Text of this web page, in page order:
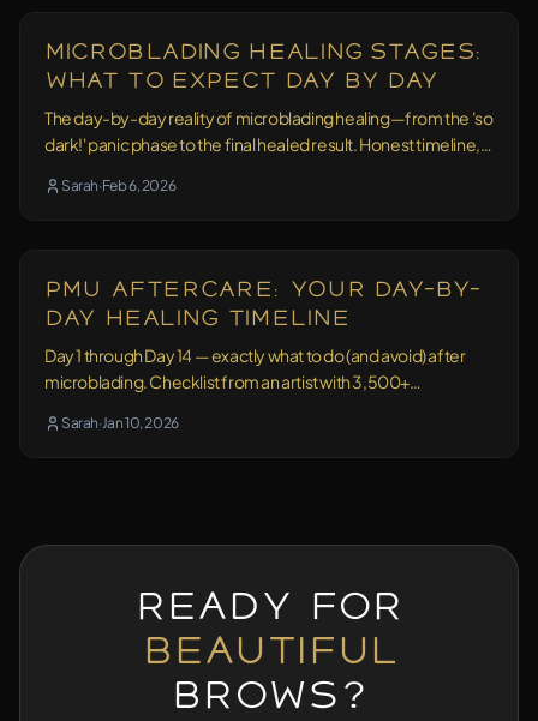
Education 17 min read
Microblading Healing Stages:
What to Expect Day by Day
The day-by-day reality of microblading healing—from the 'so
dark!' panic phase to the final healed result. Honest timeline,
Sarah·Feb 6, 2026
Aftercare 11 min read
PMU Aftercare: Your Day-by-
Day Healing Timeline
Day 1 through Day 14 — exactly what to do (and avoid) after
microblading. Checklist from an artist with 3,500+
Sarah·Jan 10, 2026
Ready for
Beautiful
Brows?